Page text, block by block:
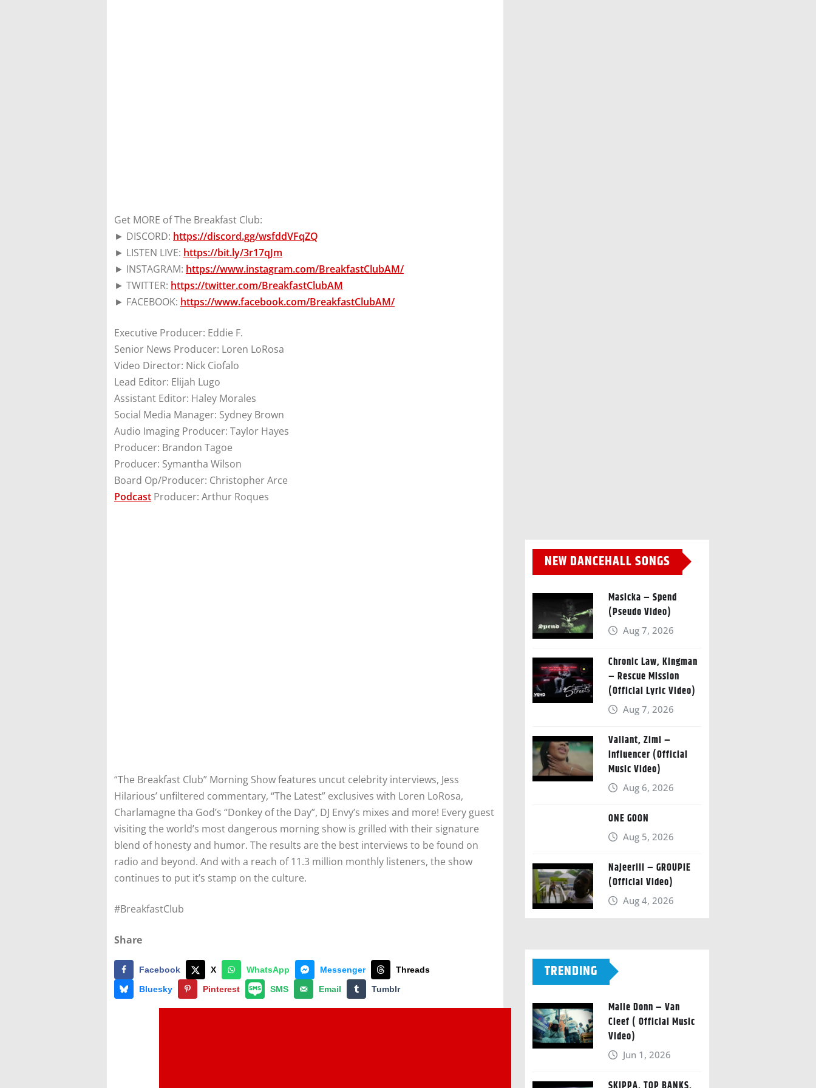
Get MORE of The Breakfast Club:
► DISCORD: https://discord.gg/wsfddVFqZQ
► LISTEN LIVE: https://bit.ly/3r17qJm
► INSTAGRAM: https://www.instagram.com/BreakfastClubAM/
► TWITTER: https://twitter.com/BreakfastClubAM
► FACEBOOK: https://www.facebook.com/BreakfastClubAM/
Executive Producer: Eddie F.
Senior News Producer: Loren LoRosa
Video Director: Nick Ciofalo
Lead Editor: Elijah Lugo
Assistant Editor: Haley Morales
Social Media Manager: Sydney Brown
Audio Imaging Producer: Taylor Hayes
Producer: Brandon Tagoe
Producer: Symantha Wilson
Board Op/Producer: Christopher Arce
Podcast Producer: Arthur Roques
“The Breakfast Club” Morning Show features uncut celebrity interviews, Jess
Hilarious’ unfiltered commentary, “The Latest” exclusives with Loren LoRosa,
Charlamagne tha God’s “Donkey of the Day”, DJ Envy’s mixes and more! Every guest
visiting the world’s most dangerous morning show is grilled with their signature
blend of honesty and humor. The results are the best interviews to be found on
radio and beyond. And with a reach of 11.3 million monthly listeners, the show
continues to put it’s stamp on the culture.
#BreakfastClub
Share
Facebook X WhatsApp Messenger
Threads
Bluesky
Pinterest SMS Email Tumblr
NEW DANCEHALL SONGS
Masicka – Spend
(Pseudo Video)
Aug 7, 2026
Chronic Law, Kingman
– Rescue Mission
(Official Lyric Video)
Aug 7, 2026
Valiant, Zimi –
Influencer (Official
Music Video)
Aug 6, 2026
ONE GOON
Aug 5, 2026
Najeeriii – GROUPIE
(Official Video)
Aug 4, 2026
TRENDING
Malie Donn – Van
Cleef ( Official Music
Video)
Jun 1, 2026